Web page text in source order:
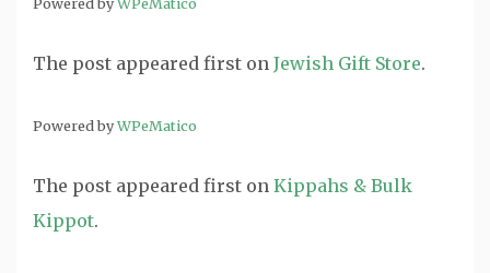
The post appeared first on Jewish Gift Store.
Powered byWPeMatico
The post appeared first on Kippahs & Bulk
Kippot.